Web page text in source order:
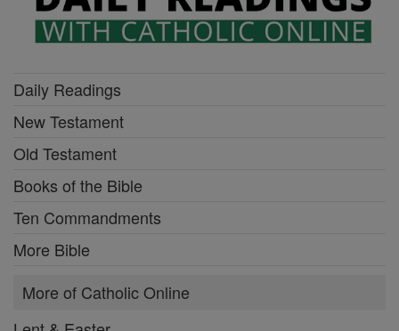
Daily Readings
New Testament
Old Testament
Books of the Bible
Ten Commandments
More Bible
More of Catholic Online